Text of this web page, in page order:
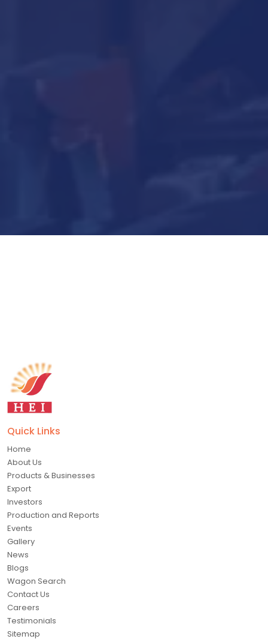
Quick Links
Home
About Us
Products & Businesses
Export
Investors
Production and Reports
Events
Gallery
News
Blogs
Wagon Search
Contact Us
Careers
Testimonials
Sitemap